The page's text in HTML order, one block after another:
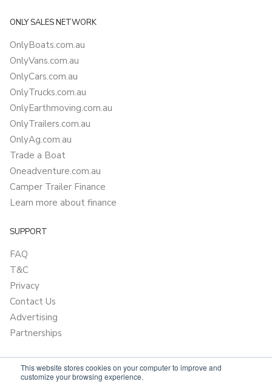
This website stores cookies on your computer to improve and
customize your browsing experience.
ONLY SALES NETWORK
OnlyBoats.com.au
OnlyVans.com.au
OnlyCars.com.au
OnlyTrucks.com.au
OnlyEarthmoving.com.au
OnlyTrailers.com.au
OnlyAg.com.au
Trade a Boat
Oneadventure.com.au
Camper Trailer Finance
Learn more about finance
SUPPORT
FAQ
T&C
Privacy
Contact Us
Advertising
Partnerships